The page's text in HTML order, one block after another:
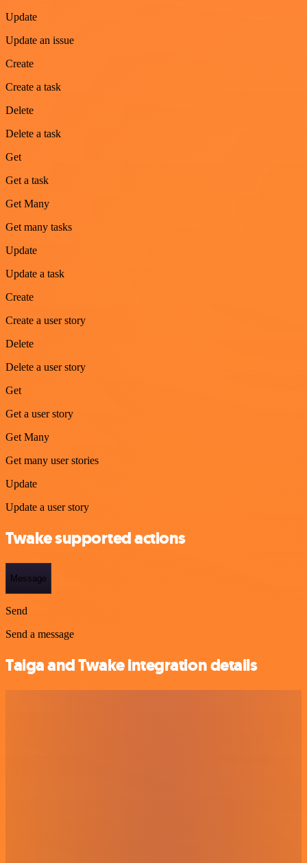
Update
Update an issue
Create
Create a task
Delete
Delete a task
Get
Get a task
Get Many
Get many tasks
Update
Update a task
Create
Create a user story
Delete
Delete a user story
Get
Get a user story
Get Many
Get many user stories
Update
Update a user story
Twake supported actions
Message
Send
Send a message
Taiga and Twake integration details